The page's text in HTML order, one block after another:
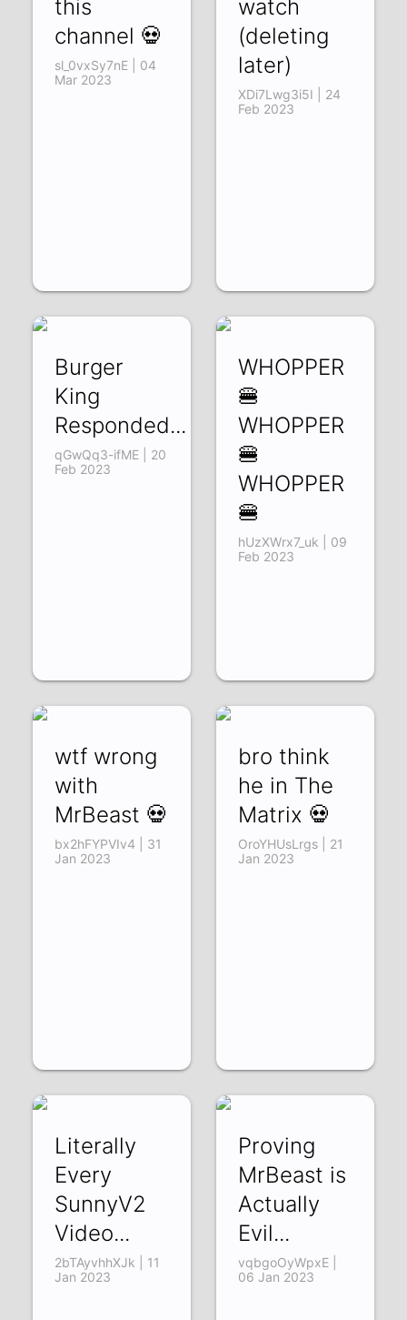
this
channel 💀
sl_0vxSy7nE | 04
Mar 2023
watch
(deleting
later)
XDi7Lwg3i5I | 24
Feb 2023
Burger
King
Responded...
qGwQq3-ifME | 20
Feb 2023
WHOPPER
🍔
WHOPPER
🍔
WHOPPER
🍔
hUzXWrx7_uk | 09
Feb 2023
wtf wrong
with
MrBeast 💀
bx2hFYPVIv4 | 31
Jan 2023
bro think
he in The
Matrix 💀
OroYHUsLrgs | 21
Jan 2023
Literally
Every
SunnyV2
Video...
2bTAyvhhXJk | 11
Jan 2023
Proving
MrBeast is
Actually
Evil...
vqbgoOyWpxE |
06 Jan 2023